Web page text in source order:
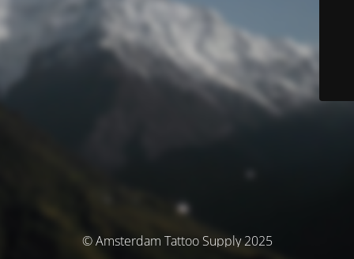
© Amsterdam Tattoo Supply 2025